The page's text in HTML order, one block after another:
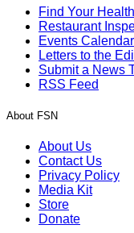
Find Your
Restaurant
Events Calendar
Letters to the
Submit a News
RSS Feed
About FSN
About Us
Contact Us
Privacy Policy
Media Kit
Store
Donate